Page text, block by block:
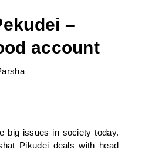
–
account
big issues in society today.
Pikudei deals with head